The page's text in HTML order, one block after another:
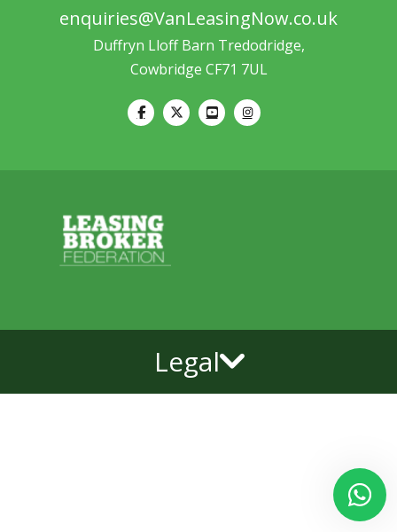
enquiries@VanLeasingNow.co.uk
Duffryn Lloff Barn Tredodridge,
Cowbridge CF71 7UL
Legal